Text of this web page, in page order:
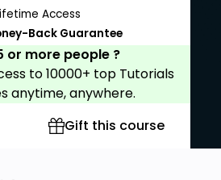
Access
Back Guarantee
or more people ?
to 10000+ top Tutorials
anytime, anywhere.
Gift this course